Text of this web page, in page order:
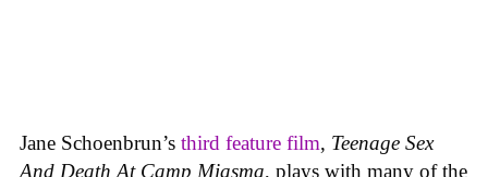
Jane Schoenbrun’s third feature film, Teenage Sex
And Death At Camp Miasma, plays with many of the